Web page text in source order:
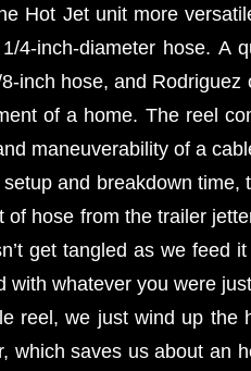
Hot Jet unit more
4-inch-diameter hose. A
inch hose, and
of a home. The reel
maneuverability of a
and breakdown
of hose from the trailer
get tangled as we feed
with whatever you were
reel, we just wind up
which saves us about an